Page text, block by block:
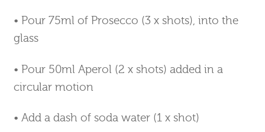
• Pour 75ml of Prosecco (3 x shots), into the
glass
• Pour 50ml Aperol (2 x shots) added in a
circular motion
• Add a dash of soda water (1 x shot)